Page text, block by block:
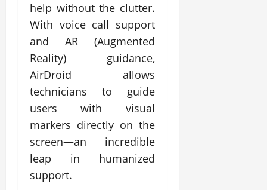
help without the clutter.
With voice call support
and AR (Augmented
Reality) guidance,
AirDroid allows
technicians to guide
users with visual
markers directly on the
screen—an incredible
leap in humanized
support.